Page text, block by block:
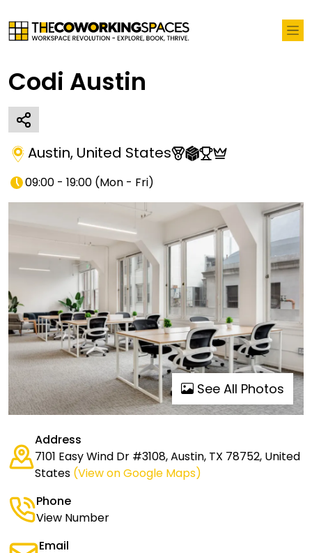
Codi Austin
Austin, United States
09:00 - 19:00 (Mon - Fri)
See All Photos
Address
7101 Easy Wind Dr #3108, Austin, TX 78752, United
States (View on Google Maps)
Phone
View Number
Email